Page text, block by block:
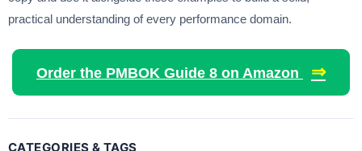
practical understanding of every performance domain.
Order the PMBOK Guide 8 on Amazon ⇒
CATEGORIES & TAGS